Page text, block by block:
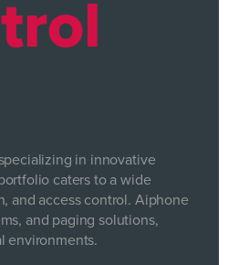
in innovative
caters to a wide
and access control. Aiphone
and paging solutions,
environments.